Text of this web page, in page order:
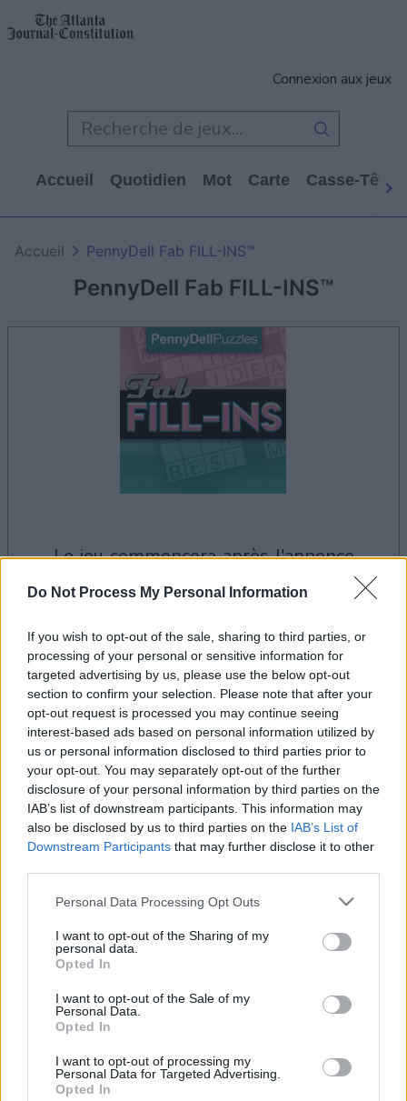
Do Not Process My Personal Information
If you wish to opt-out of the sale, sharing to third parties, or
processing of your personal or sensitive information for
targeted advertising by us, please use the below opt-out
section to confirm your selection. Please note that after your
opt-out request is processed you may continue seeing
interest-based ads based on personal information utilized by
us or personal information disclosed to third parties prior to
your opt-out. You may separately opt-out of the further
disclosure of your personal information by third parties on the
IAB’s list of downstream participants. This information may
also be disclosed by us to third parties on the IAB’s List of
Downstream Participants that may further disclose it to other
Please note that this website/app uses one or more Google
not limited to your visit or usage behaviour. You may click to
grant or deny consent to Google and its third-party tags to
use your data for below specified purposes in below Google
consent section.
Personal Data Processing Opt Outs
I want to opt-out of the Sharing of my
personal data.
Opted In
I want to opt-out of the Sale of my
Personal Data.
Opted In
I want to opt-out of processing my
Personal Data for Targeted Advertising.
Opted In
Connexion aux jeux
Accueil Quotidien Mot Carte Casse-Tête
PennyDell Fab FILL-INS™
Accueil PennyDell Fab FILL-INS™
le jeu commencera après l'annonce
Publicité
Les joueurs de PennyDell Fab FILL-INS™
aiment aussi :
Voir tous
Meilleurs scores
Aujourd'hui
Visez haut ! CONNEX